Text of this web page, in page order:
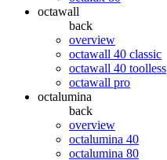
octawall
back
overview
octawall 40 classic
octawall 40 toolless
octawall pro
octalumina
back
overview
octalumina 40
octalumina 80